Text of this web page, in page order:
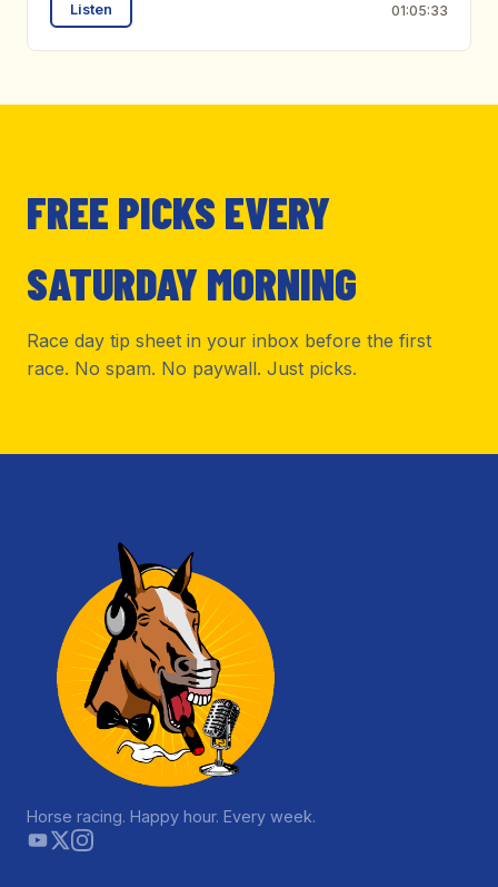
Listen 01:05:33
FREE PICKS EVERY
SATURDAY MORNING
Race day tip sheet in your inbox before the first
race. No spam. No paywall. Just picks.
Horse racing. Happy hour. Every week.